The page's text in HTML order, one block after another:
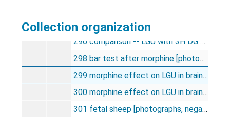
Collection organization
294 superior cervical ganglion -- frequency [photographs, negative], undated
295 lump constant theoretical derivations [photographs, negative], undated
296 comparison -- LGU with 3H DG and 14C DG [photographs, negative], undated
298 bar test after morphine [photographs, negative], undated
299 morphine effect on LGU in brain [photographs, negative], undated
300 morphine effect on LGU in brain [photographs, negative], undated
301 fetal sheep [photographs, negative], undated